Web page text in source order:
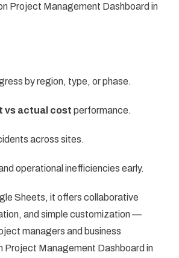
Project Management Dashboard in
by region, type, or phase.
vs actual cost performance.
across sites.
operational inefficiencies early.
Sheets, it offers collaborative
and simple customization —
managers and business
Project Management Dashboard in